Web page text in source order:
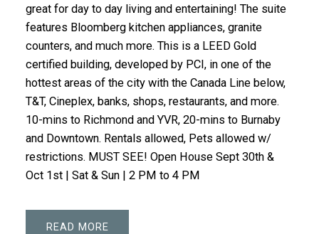
great for day to day living and entertaining! The suite
features Bloomberg kitchen appliances, granite
counters, and much more. This is a LEED Gold
certified building, developed by PCI, in one of the
hottest areas of the city with the Canada Line below,
T&T, Cineplex, banks, shops, restaurants, and more.
10-mins to Richmond and YVR, 20-mins to Burnaby
and Downtown. Rentals allowed, Pets allowed w/
restrictions. MUST SEE! Open House Sept 30th &
Oct 1st | Sat & Sun | 2 PM to 4 PM
READ